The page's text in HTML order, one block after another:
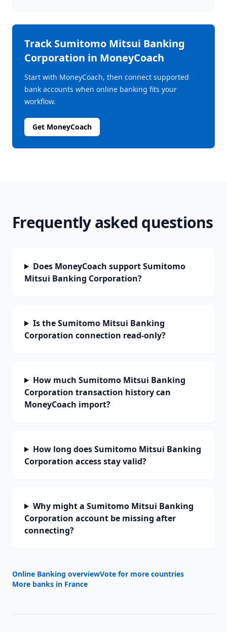
TrackSumitomo Mitsui Banking
Corporation in MoneyCoach
Start with MoneyCoach, then connect supported
bank accounts when online banking fits your
workflow.
Get MoneyCoach
Frequently asked questions
Does MoneyCoach support Sumitomo
Mitsui Banking Corporation?
Is the Sumitomo Mitsui Banking
Corporation connection read-only?
How much Sumitomo Mitsui Banking
Corporation transaction history can
MoneyCoach import?
How long does Sumitomo Mitsui Banking
Corporation access stay valid?
Why might a Sumitomo Mitsui Banking
Corporation account be missing after
connecting?
Online Banking overviewVote for more countries
More banks in France